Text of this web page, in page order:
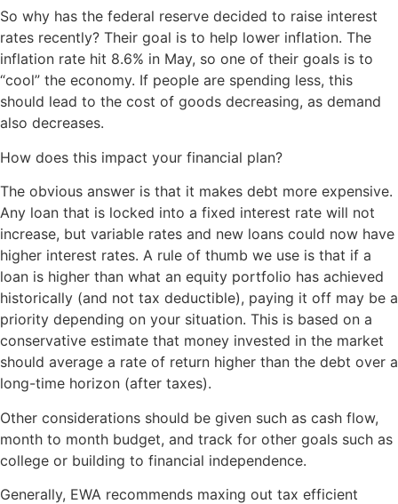
So why has the federal reserve decided to raise interest
rates recently? Their goal is to help lower inflation. The
inflation rate hit 8.6% in May, so one of their goals is to
“cool” the economy. If people are spending less, this
should lead to the cost of goods decreasing, as demand
also decreases.
How does this impact your financial plan?
The obvious answer is that it makes debt more expensive.
Any loan that is locked into a fixed interest rate will not
increase, but variable rates and new loans could now have
higher interest rates. A rule of thumb we use is that if a
loan is higher than what an equity portfolio has achieved
historically (and not tax deductible), paying it off may be a
priority depending on your situation. This is based on a
conservative estimate that money invested in the market
should average a rate of return higher than the debt over a
long-time horizon (after taxes).
Other considerations should be given such as cash flow,
month to month budget, and track for other goals such as
college or building to financial independence.
Generally, EWA recommends maxing out tax efficient